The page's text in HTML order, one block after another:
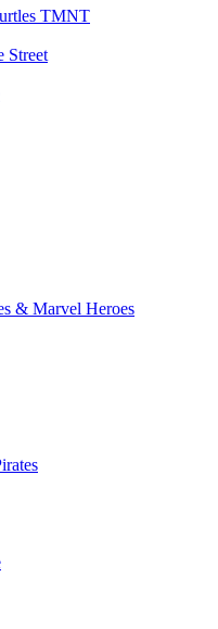
TMNT
Street
& Marvel Heroes